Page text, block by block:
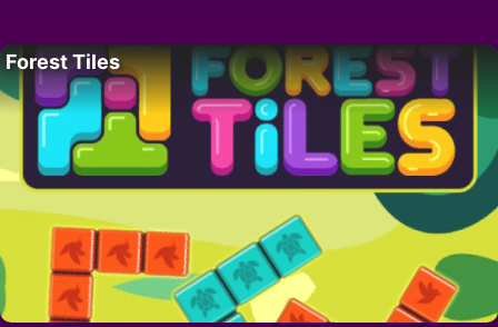
Forest Tiles